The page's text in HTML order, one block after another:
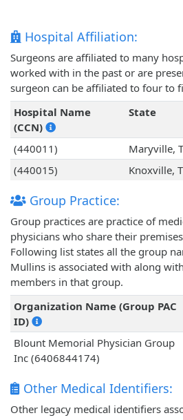
Hospital Affiliation:
Surgeons are affiliated to many
worked with in the past or are
surgeon can be affiliated to four to
Hospital Name
(CCN)
State
(440011) Maryville,
(440015)
Knoxville,
Group Practice:
Group practices are practice of
physicians who share their
Following list states all the group
Mullins is associated with along
members in that group.
Organization Name (Group PAC
ID)
Blount Memorial Physician Group
Inc (6406844174)
Other Medical Identifiers:
Other legacy medical identifiers